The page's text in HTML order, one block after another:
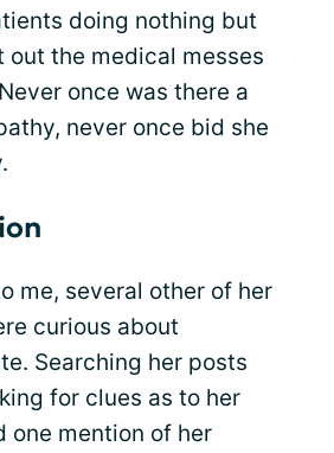
doing nothing but
out the medical messes
once was there a
never once bid she
me, several other of her
curious about
Searching her posts
for clues as to her
one mention of her